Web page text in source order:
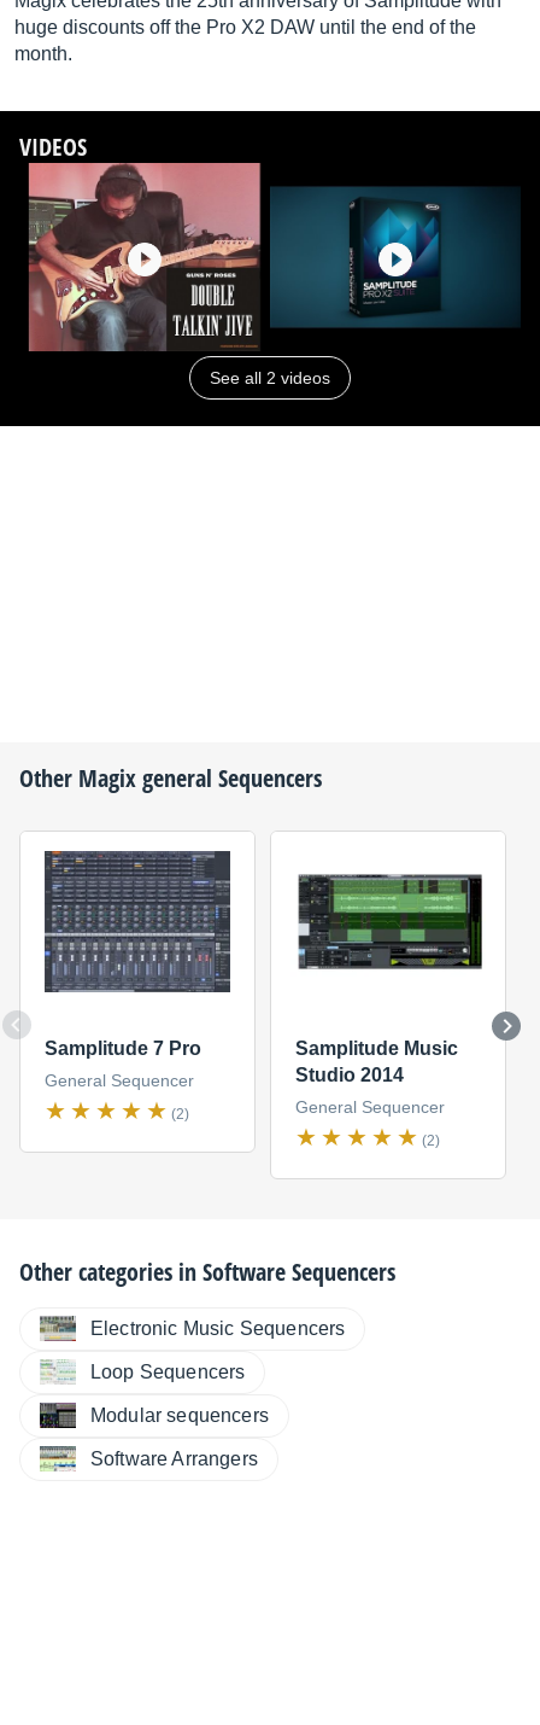
huge discounts off the Pro X2 DAW until the end of the
month.
VIDEOS
See all 2 videos
Other Magixgeneral Sequencers
Samplitude 7 Pro
General Sequencer
(2)
Samplitude Music
Studio 2014
General Sequencer
(2)
Other categories inSoftware Sequencers
Electronic Music Sequencers
Loop Sequencers
Modular sequencers
Software Arrangers